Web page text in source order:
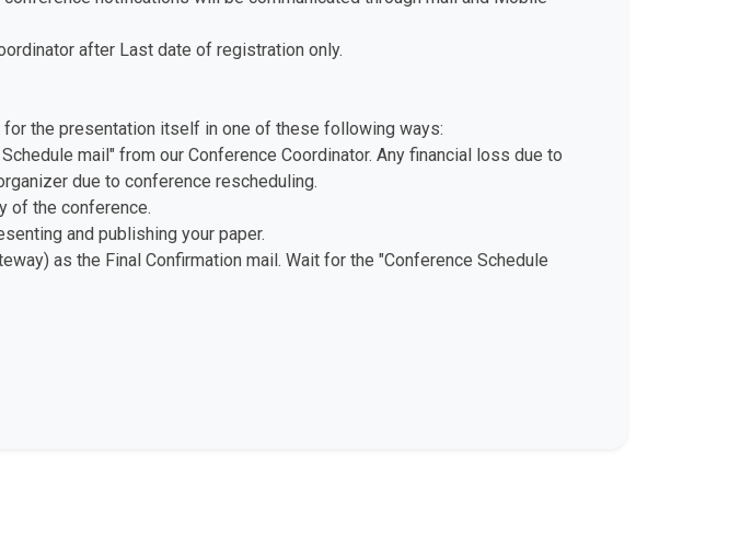
after Last date of registration only.
the presentation itself in one of these following ways:
mail" from our Conference Coordinator. Any financial loss due to
due to conference rescheduling.
the conference.
and publishing your paper.
as the Final Confirmation mail. Wait for the "Conference Schedule